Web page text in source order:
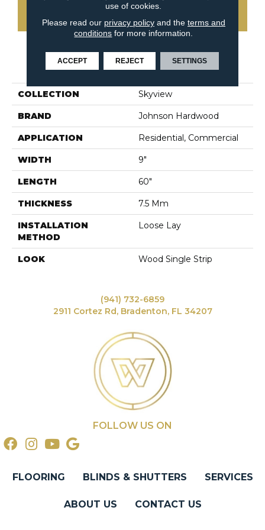
PRODUCT ATTRIBUTES
COLLECTION Skyview
BRAND Johnson Hardwood
APPLICATION Residential, Commercial
WIDTH 9"
LENGTH 60"
THICKNESS 7.5 Mm
INSTALLATION
METHOD
Loose Lay
LOOK Wood Single Strip
(941) 732-6859
2911 Cortez Rd, Bradenton, FL 34207
FOLLOW US ON
FLOORING BLINDS & SHUTTERS SERVICES
ABOUT US CONTACT US
use of cookies.
Please read our privacy policyand the terms and
conditions for more information.
ACCEPT REJECT SETTINGS